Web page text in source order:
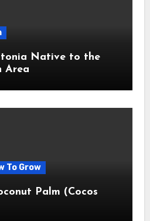
Native to the
Area
To Grow
Palm (Cocos